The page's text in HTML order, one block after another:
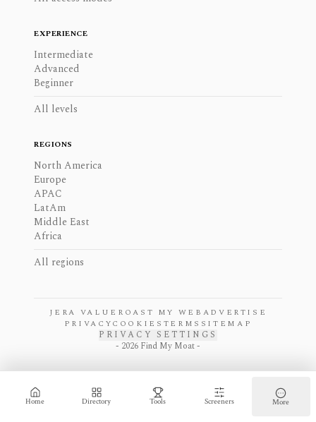
Home Directory Tools Screeners More
EXPERIENCE
Intermediate
Advanced
Beginner
All levels
REGIONS
North America
Europe
APAC
LatAm
Middle East
Africa
All regions
JERA VALUE ROAST MY WEB ADVERTISE
PRIVACYCOOKIES TERMS SITEMAP
PRIVACY SETTINGS
- 2026 Find My Moat -